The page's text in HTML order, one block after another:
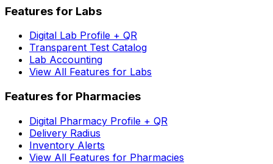
Features for Labs
Digital Lab Profile + QR
Transparent Test Catalog
Lab Accounting
View All Features for Labs
Features for Pharmacies
Digital Pharmacy Profile + QR
Delivery Radius
Inventory Alerts
View All Features for Pharmacies